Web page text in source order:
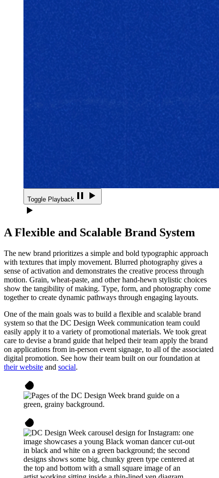
Toggle Playback
A Flexible and Scalable Brand System
The new brand prioritizes a simple and bold typographic approach
with textures that imply movement. Blurred photography gives a
sense of activation and demonstrates the creative process through
motion. Grain, wheat-paste, and other hand-hewn stylistic choices
show the tangibility of making. Type, form, and photography come
together to create dynamic pathways through engaging layouts.
One of the main goals was to build a flexible and scalable brand
system so that the DC Design Week communication team could
easily apply it to a variety of promotional materials. We took great
care to devise a brand guide that helped their team apply the brand
on applications from in-person event signage, to all of the associated
digital promotion. See how their team built on our foundation at
their website and social.